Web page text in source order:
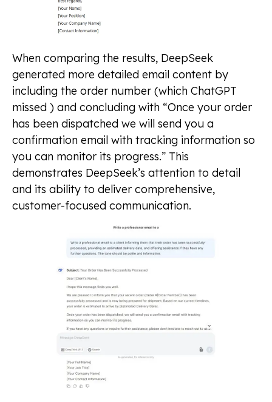
When comparing the results, DeepSeek
generated more detailed email content by
including the order number (which ChatGPT
missed ) and concluding with “Once your order
has been dispatched we will send you a
confirmation email with tracking information so
you can monitor its progress.” This
demonstrates DeepSeek’s attention to detail
and its ability to deliver comprehensive,
customer-focused communication.